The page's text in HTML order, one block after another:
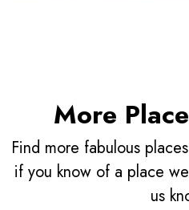
More
Find more fabulous
if you know of a place
us